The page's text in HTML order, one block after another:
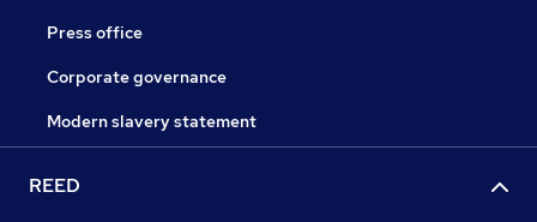
Press office
Corporate governance
Modern slavery statement
REED